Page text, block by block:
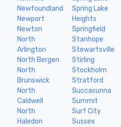
Newfoundland
Newport
Newton
North
Arlington
North Bergen
North
Brunswick
North
Caldwell
North
Haledon
Spring Lake
Heights
Springfield
Stanhope
Stewartsville
Stirling
Stockholm
Stratford
Succasunna
Summit
Surf City
Sussex